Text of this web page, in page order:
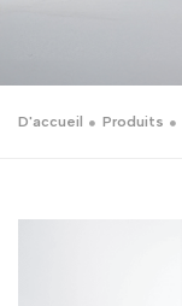
D'accueil Produits